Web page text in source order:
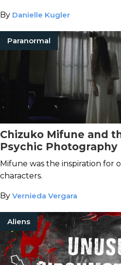
By Danielle Kugler
Paranormal
Chizuko Mifune and
Psychic Photography
Mifune was the inspiration for
characters.
By Vernieda Vergara
Aliens